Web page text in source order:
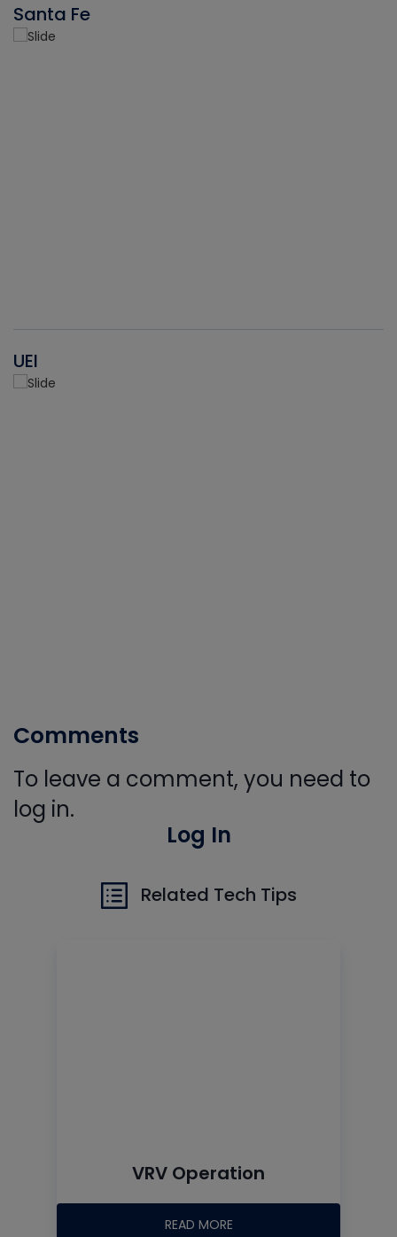
Santa Fe
UEI
Comments
To leave a comment, you need to
log in.
Log In
Related Tech Tips
VRV Operation
READ MORE